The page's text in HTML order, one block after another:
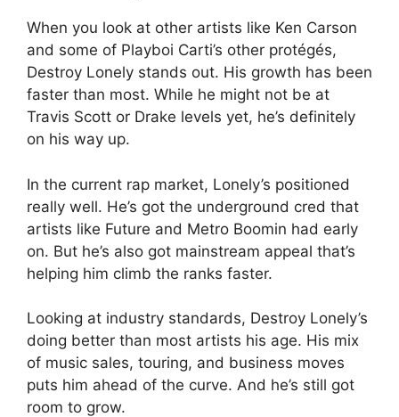
When you look at other artists like Ken Carson
and some of Playboi Carti’s other protégés,
Destroy Lonely stands out. His growth has been
faster than most. While he might not be at
Travis Scott or Drake levels yet, he’s definitely
on his way up.
In the current rap market, Lonely’s positioned
really well. He’s got the underground cred that
artists like Future and Metro Boomin had early
on. But he’s also got mainstream appeal that’s
helping him climb the ranks faster.
Looking at industry standards, Destroy Lonely’s
doing better than most artists his age. His mix
of music sales, touring, and business moves
puts him ahead of the curve. And he’s still got
room to grow.